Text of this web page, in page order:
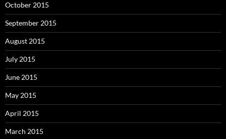
October 2015
September 2015
August 2015
July 2015
June 2015
May 2015
April 2015
March 2015